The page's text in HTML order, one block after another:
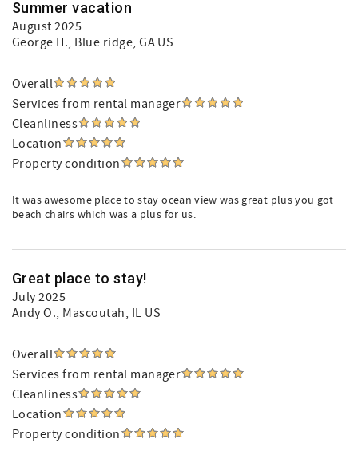
Summer vacation
August 2025
George H., Blue ridge, GA US
Overall
Services from rental manager
Cleanliness
Location
Property condition
It was awesome place to stay ocean view was great plus you got
beach chairs which was a plus for us.
Great place to stay!
July 2025
Andy O., Mascoutah, IL US
Overall
Services from rental manager
Cleanliness
Location
Property condition